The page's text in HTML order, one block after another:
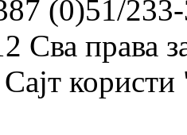
(0)51/
Сва права